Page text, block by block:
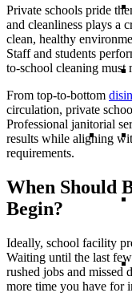
Private schools pride
and cleanliness plays a
clean, healthy
Staff and students
to-school cleaning must
From top-to-bottom
circulation, private
Professional janitorial
results while aligning
requirements.
When Should
Begin?
Ideally, school facility
Waiting until the last
rushed jobs and missed
more time you have for